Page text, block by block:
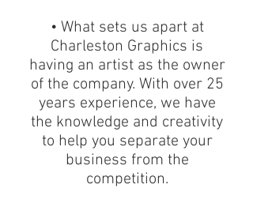
• What sets us apart at
Charleston Graphics is
having an artist as the owner
of the company. With over 25
years experience, we have
the knowledge and creativity
to help you separate your
business from the
competition.